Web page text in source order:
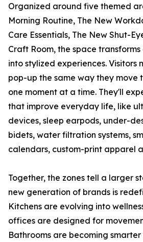
Organized around five themed
Morning Routine, The New
Care Essentials, The New Shut-
Craft Room, the space
into stylized experiences. Visitors
pop-up the same way they move
one moment at a time. They'll
that improve everyday life, like
devices, sleep earpods, under-
bidets, water filtration systems,
calendars, custom-print apparel
Together, the zones tell a larger
new generation of brands is
Kitchens are evolving into
offices are designed for
Bathrooms are becoming